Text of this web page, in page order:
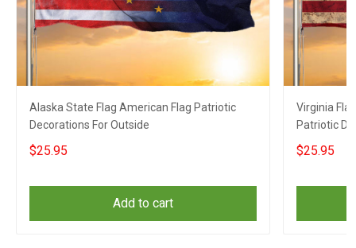
Alaska State Flag American Flag Patriotic
Decorations For Outside
$25.95
Add to cart
Virginia
Patriotic
$25.95